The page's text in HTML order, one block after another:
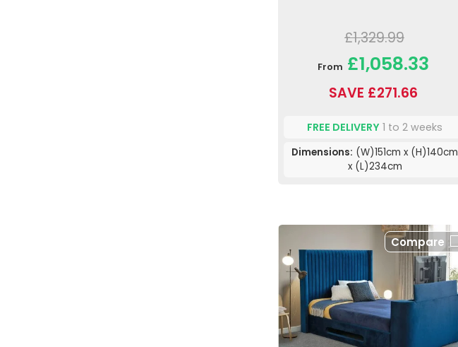
£1,329.99
From £1,058.33
SAVE £271.66
FREE DELIVERY 1 to 2 weeks
Dimensions: (W)151cm x (H)140cm
x (L)234cm
Compare